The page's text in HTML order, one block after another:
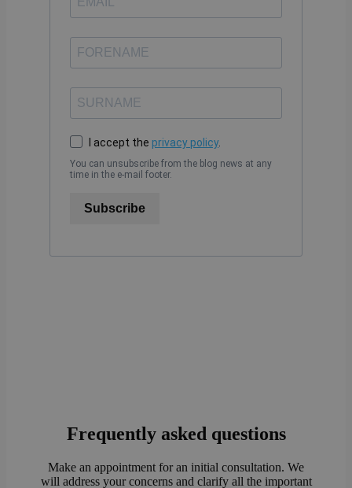
I accept theprivacy policy.
You can unsubscribe from the blog news at any
time in the e-mail footer.
Subscribe
Frequently asked questions
Make an appointment for an initial consultation. We
will address your concerns and clarify all the important